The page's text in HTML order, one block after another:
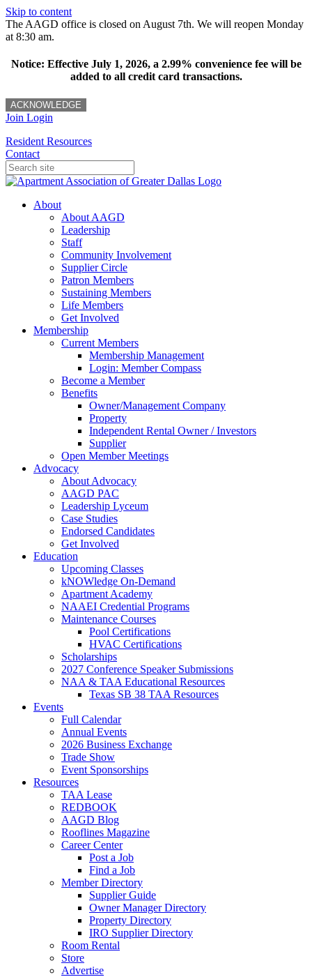
Skip to content
The AAGD office is closed on August 7th. We will reopen Monday
at 8:30 am.
Notice: Effective July 1, 2026, a 2.99% convenience fee will be
added to all credit card transactions.
ACKNOWLEDGE
Join Login
Resident Resources
Contact
About
About AAGD
Leadership
Staff
Community Involvement
Supplier Circle
Patron Members
Sustaining Members
Life Members
Get Involved
Membership
Current Members
Membership Management
Login: Member Compass
Become a Member
Benefits
Owner/Management Company
Property
Independent Rental Owner / Investors
Supplier
Open Member Meetings
Advocacy
About Advocacy
AAGD PAC
Leadership Lyceum
Case Studies
Endorsed Candidates
Get Involved
Education
Upcoming Classes
kNOWledge On-Demand
Apartment Academy
NAAEI Credential Programs
Maintenance Courses
Pool Certifications
HVAC Certifications
Scholarships
2027 Conference Speaker Submissions
NAA & TAA Educational Resources
Texas SB 38 TAA Resources
Events
Full Calendar
Annual Events
2026 Business Exchange
Trade Show
Event Sponsorships
Resources
TAA Lease
REDBOOK
AAGD Blog
Rooflines Magazine
Career Center
Post a Job
Find a Job
Member Directory
Supplier Guide
Owner Manager Directory
Property Directory
IRO Supplier Directory
Room Rental
Store
Advertise